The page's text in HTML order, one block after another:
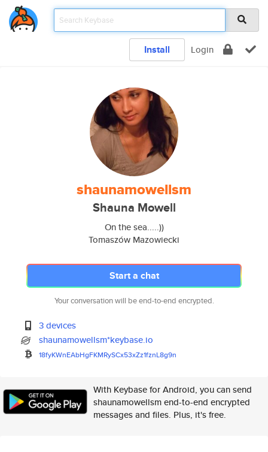
Install Login
shaunamowellsm
Shauna Mowell
On the sea.....))
Tomaszów Mazowiecki
Start a chat
Your conversation will be end-to-end encrypted.
3 devices
shaunamowellsm*keybase.io
18fyKWnEAbHgFKMRySCx53xZz1fznL8g9n
With Keybase for Android, you can send
shaunamowellsm end-to-end encrypted
messages and files. Plus, it's free.